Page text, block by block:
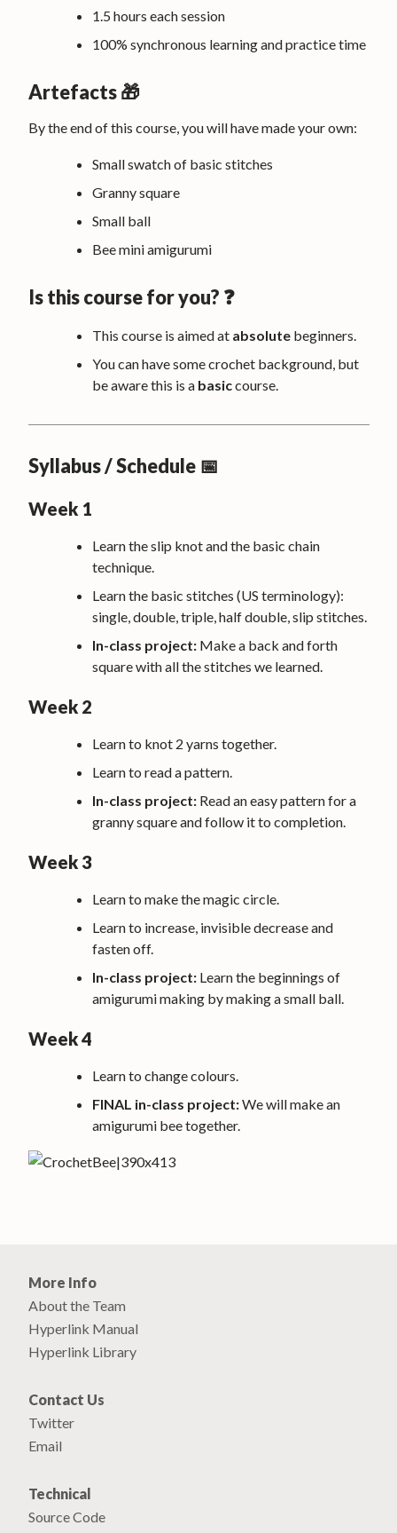
1.5 hours each session
100% synchronous learning and practice time
Artefacts 🎁
By the end of this course, you will have made your own:
Small swatch of basic stitches
Granny square
Small ball
Bee mini amigurumi
Is this course for you? ❓
This course is aimed at absolute beginners.
You can have some crochet background, but
be aware this is a basiccourse.
Syllabus / Schedule 📅
Week 1
Learn the slip knot and the basic chain
technique.
Learn the basic stitches (US terminology):
single, double, triple, half double, slip stitches.
In-class project: Make a back and forth
square with all the stitches we learned.
Week 2
Learn to knot 2 yarns together.
Learn to read a pattern.
In-class project: Read an easy pattern for a
granny square and follow it to completion.
Week 3
Learn to make the magic circle.
Learn to increase, invisible decrease and
fasten off.
In-class project: Learn the beginnings of
amigurumi making by making a small ball.
Week 4
Learn to change colours.
FINAL in-class project:We will make an
amigurumi bee together.
More Info
About the Team
Hyperlink Manual
Hyperlink Library
Contact Us
Twitter
Email
Technical
Source Code